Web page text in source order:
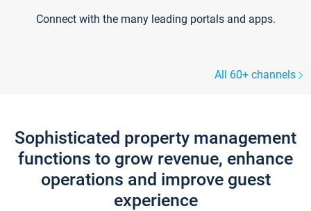
Connect with the many leading portals and apps.
All 60+ channels
Sophisticated property management
functions to grow revenue, enhance
operations and improve guest
experience